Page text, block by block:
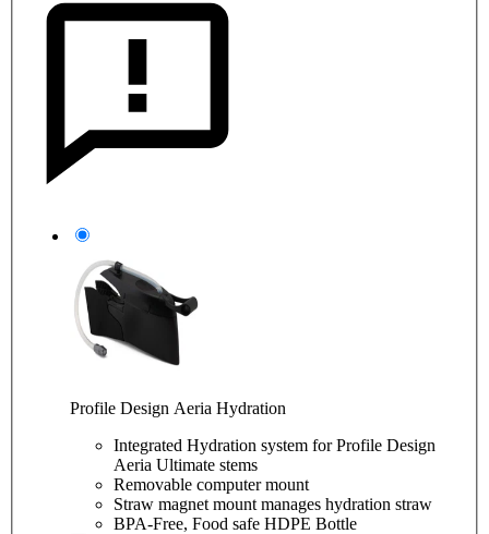
Profile Design Aeria Hydration
Integrated Hydration system for Profile Design
Aeria Ultimate stems
Removable computer mount
Straw magnet mount manages hydration straw
BPA-Free, Food safe HDPE Bottle